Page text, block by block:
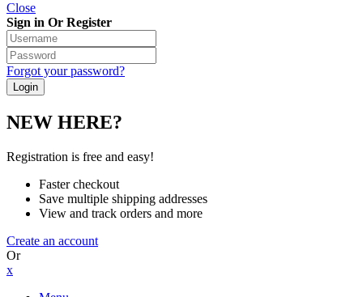
Close
Sign in Or Register
Forgot your password?
NEW HERE?
Registration is free and easy!
Faster checkout
Save multiple shipping addresses
View and track orders and more
Create an account
Or
x